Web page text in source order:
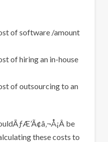
of software /amount
of hiring an in-house
of outsourcing to an
be
these costs to